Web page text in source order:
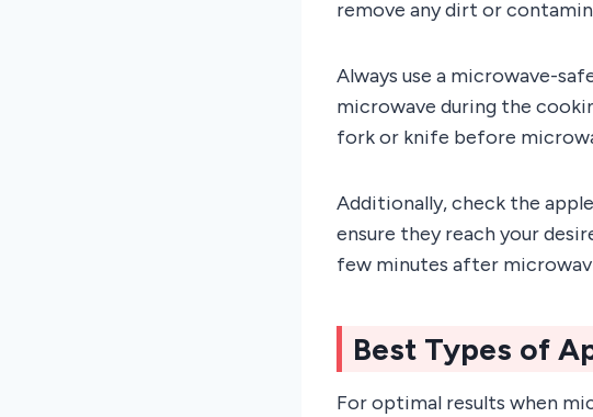
remove any dirt or
Always use a microwave-
microwave during the
fork or knife before
Additionally, check the
ensure they reach your
few minutes after
Best Types of
For optimal results when